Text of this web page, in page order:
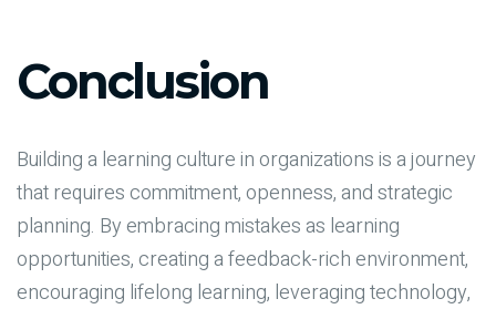
Conclusion
Building a learning culture in organizations is a journey
that requires commitment, openness, and strategic
planning. By embracing mistakes as learning
opportunities, creating a feedback-rich environment,
encouraging lifelong learning, leveraging technology,